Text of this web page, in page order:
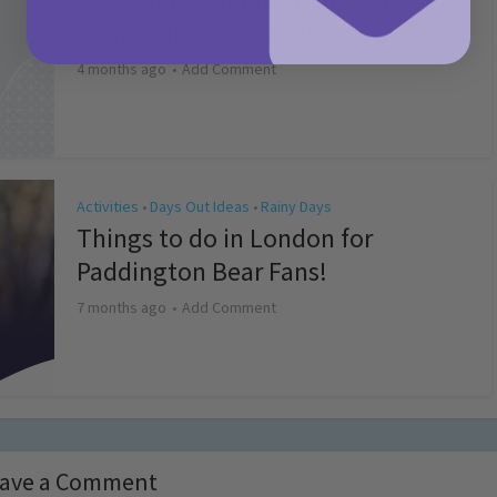
4 months ago Add Comment
Activities • Days Out Ideas • Rainy Days
Things to do in London for
Paddington Bear Fans!
7 months ago Add Comment
a Comment